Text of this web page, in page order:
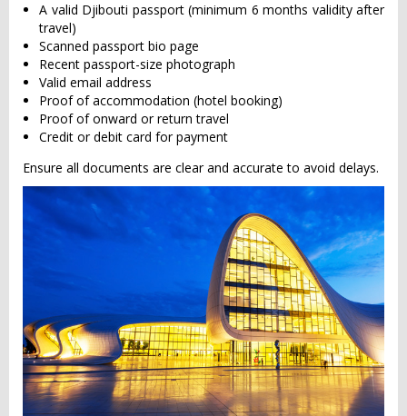
A valid Djibouti passport (minimum 6 months validity after
travel)
Scanned passport bio page
Recent passport-size photograph
Valid email address
Proof of accommodation (hotel booking)
Proof of onward or return travel
Credit or debit card for payment
Ensure all documents are clear and accurate to avoid delays.